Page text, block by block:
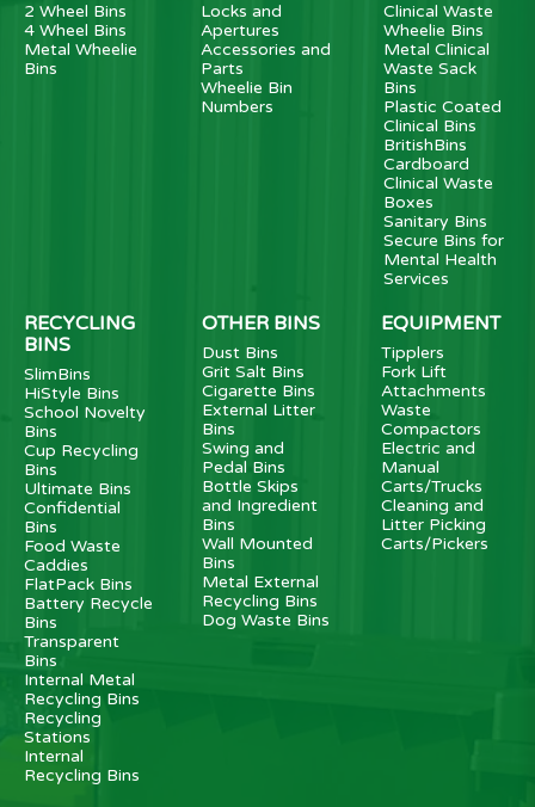
2 Wheel Bins
4 Wheel Bins
Metal Wheelie
Bins
Locks and
Apertures
Accessories and
Parts
Wheelie Bin
Numbers
Clinical Waste
Wheelie Bins
Metal Clinical
Waste Sack
Bins
Plastic Coated
Clinical Bins
BritishBins
Cardboard
Clinical Waste
Boxes
Sanitary Bins
Secure Bins for
Mental Health
Services
RECYCLING
BINS
SlimBins
HiStyle Bins
School Novelty
Bins
Cup Recycling
Bins
Ultimate Bins
Confidential
Bins
Food Waste
Caddies
FlatPack Bins
Battery Recycle
Bins
Transparent
Bins
Internal Metal
Recycling Bins
Recycling
Stations
Internal
Recycling Bins
OTHER BINS
Dust Bins
Grit Salt Bins
Cigarette Bins
External Litter
Bins
Swing and
Pedal Bins
Bottle Skips
and Ingredient
Bins
Wall Mounted
Bins
Metal External
Recycling Bins
Dog Waste Bins
EQUIPMENT
Tipplers
Fork Lift
Attachments
Waste
Compactors
Electric and
Manual
Carts/Trucks
Cleaning and
Litter Picking
Carts/Pickers